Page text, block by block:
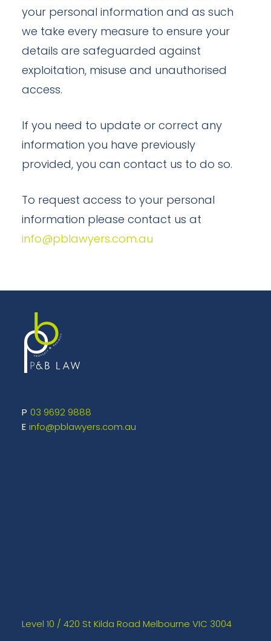
your personal information and as such
we take every measure to ensure your
details are safeguarded against
exploitation, misuse and unauthorised
access.
If you need to update or correct any
information you have previously
provided, you can contact us to do so.
To request access to your personal
information please contact us at
info@pblawyers.com.au
03 9692 9888
info@pblawyers.com.au
Level 10 / 420 St Kilda Road Melbourne VIC 3004